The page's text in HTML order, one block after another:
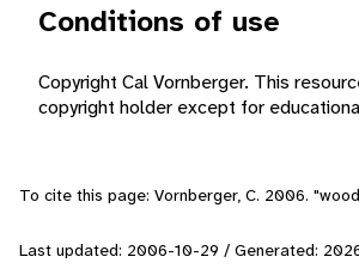
Conditions of use
Copyright Cal Vornberger. This
copyright holder except for
To cite this page: Vornberger, C. 2006.
Last updated: 2006-10-29 / Generated: